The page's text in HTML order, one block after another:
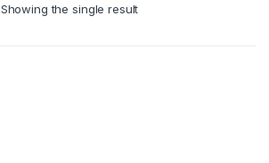
Showing the single result